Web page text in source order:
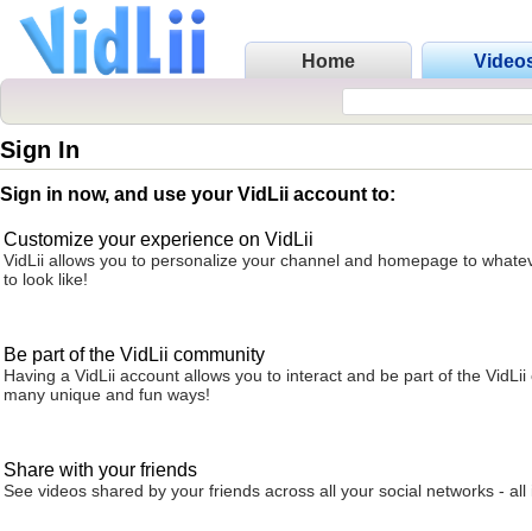
Home
Sign In
Sign in now, and use your VidLii account to:
Customize your experience on VidLii
VidLii allows you to personalize your channel and homepage to
to look like!
Be part of the VidLii community
Having a VidLii account allows you to interact and be part of the VidLii
many unique and fun ways!
Share with your friends
See videos shared by your friends across all your social networks - all